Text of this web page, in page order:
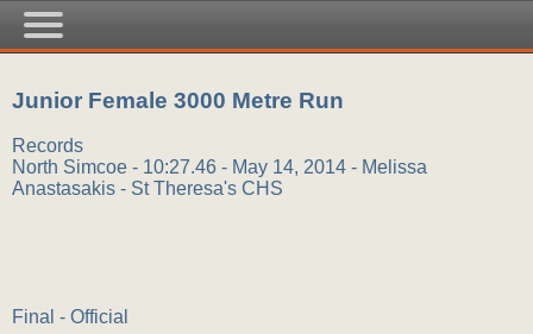
Junior Female 3000 Metre Run
Records
North Simcoe - 10:27.46 - May 14, 2014 - Melissa
Anastasakis - St Theresa's CHS
Final - Official